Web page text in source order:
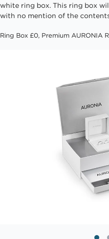
white ring box. This ring box
with no mention of the
Ring Box £0, Premium AURONIA